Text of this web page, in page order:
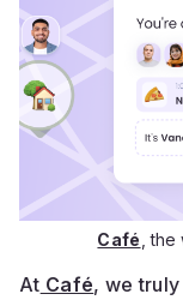
Café ,
At Café, we